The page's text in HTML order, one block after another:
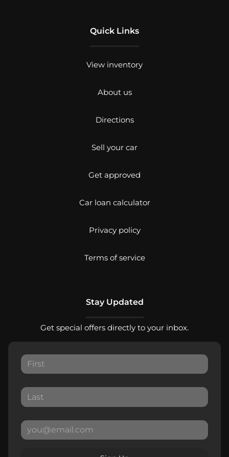
Quick Links
View inventory
About us
Directions
Sell your car
Get approved
Car loan calculator
Privacy policy
Terms of service
Stay Updated
Get special offers directly to your inbox.